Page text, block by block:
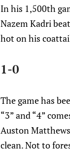
In his 1,500th
Nazem Kadri
hot on his
1-0
The game has
“3” and “4”
Auston
clean. Not to